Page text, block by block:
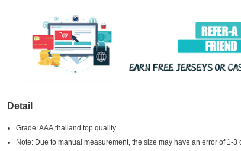
Detail
Grade: AAA,thailand top quality
Note: Due to manual measurement, the size may have an error of 1-3